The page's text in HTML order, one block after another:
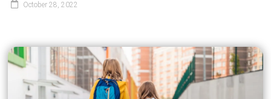
October 28, 2022